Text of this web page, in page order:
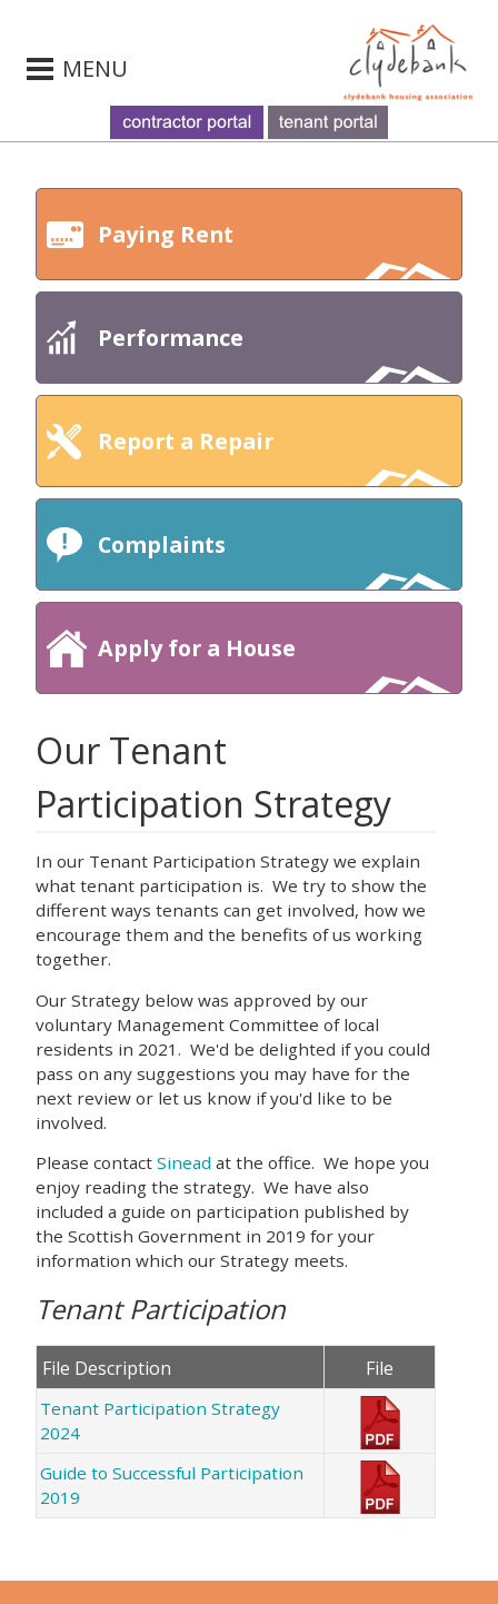
MENU
Paying Rent
Performance
Report a Repair
Complaints
Apply for a House
Our Tenant
Participation Strategy
In our Tenant Participation Strategy we explain
what tenant participation is. We try to show the
different ways tenants can get involved, how we
encourage them and the benefits of us working
together.
Our Strategy below was approved by our
voluntary Management Committee of local
residents in 2021. We'd be delighted if you could
pass on any suggestions you may have for the
next review or let us know if you'd like to be
involved.
Please contact Sinead at the office. We hope you
enjoy reading the strategy. We have also
included a guide on participation published by
the Scottish Government in 2019 for your
information which our Strategy meets.
Tenant Participation
File Description File
Tenant Participation Strategy
2024
Guide to Successful Participation
2019